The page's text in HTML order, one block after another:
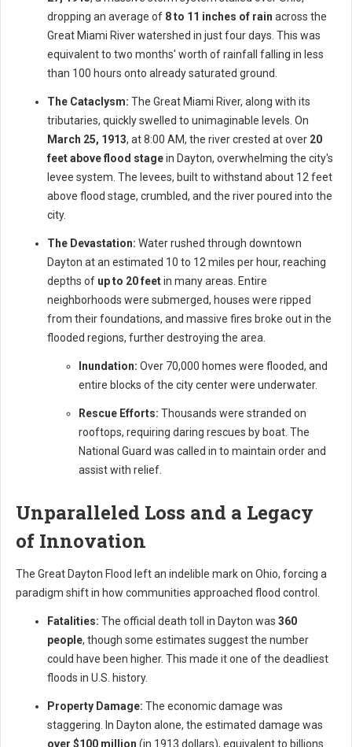
dropping an average of 8 to 11 inches of rain across the
Great Miami River watershed in just four days. This was
equivalent to two months' worth of rainfall falling in less
than 100 hours onto already saturated ground.
The Cataclysm: The Great Miami River, along with its
tributaries, quickly swelled to unimaginable levels. On
March 25, 1913, at 8:00 AM, the river crested at over 20
feet above flood stagein Dayton, overwhelming the city's
levee system. The levees, built to withstand about 12 feet
above flood stage, crumbled, and the river poured into the
city.
The Devastation: Water rushed through downtown
Dayton at an estimated 10 to 12 miles per hour, reaching
depths of up to 20 feetin many areas. Entire
neighborhoods were submerged, houses were ripped
from their foundations, and massive fires broke out in the
flooded regions, further destroying the area.
Inundation: Over 70,000 homes were flooded, and
entire blocks of the city center were underwater.
Rescue Efforts: Thousands were stranded on
rooftops, requiring daring rescues by boat. The
National Guard was called in to maintain order and
assist with relief.
Unparalleled Loss and a Legacy
of Innovation
The Great Dayton Flood left an indelible mark on Ohio, forcing a
paradigm shift in how communities approached flood control.
Fatalities: The official death toll in Dayton was 360
people, though some estimates suggest the number
could have been higher. This made it one of the deadliest
floods in U.S. history.
Property Damage: The economic damage was
staggering. In Dayton alone, the estimated damage was
over $100 million (in 1913 dollars), equivalent to billions